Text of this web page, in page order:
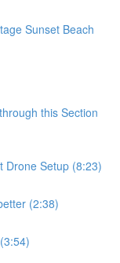
Sunset Beach
this Section
Drone Setup (8:23)
(2:38)